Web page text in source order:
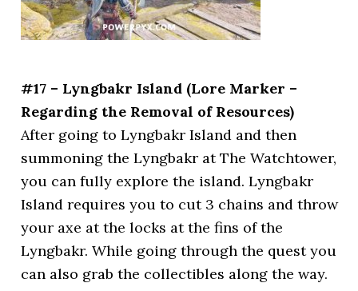
#17 – Lyngbakr Island (Lore Marker –
Regarding the Removal of Resources)
After going to Lyngbakr Island and then
summoning the Lyngbakr at The Watchtower,
you can fully explore the island. Lyngbakr
Island requires you to cut 3 chains and throw
your axe at the locks at the fins of the
Lyngbakr. While going through the quest you
can also grab the collectibles along the way.